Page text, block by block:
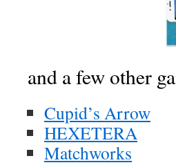
and a few other
Cupid’s Arrow
HEXETERA
Matchworks